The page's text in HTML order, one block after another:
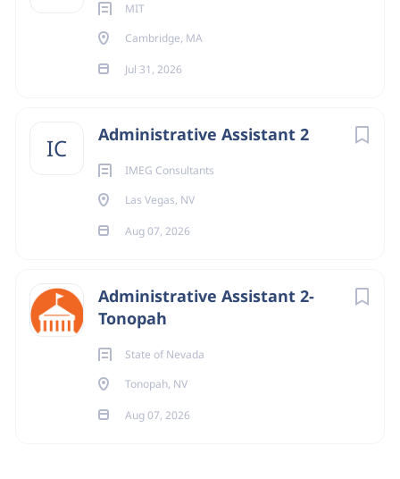
MIT
Cambridge, MA
Jul 31, 2026
IC Administrative Assistant 2
IMEG Consultants
Las Vegas, NV
Aug 07, 2026
Administrative Assistant 2-
Tonopah
State of Nevada
Tonopah, NV
Aug 07, 2026